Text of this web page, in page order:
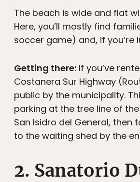
The beach is wide and flat
Here, you’ll mostly find
soccer game) and, if you’re
Getting there: If you’ve
Costanera Sur Highway
public by the municipality.
parking at the tree line of
San Isidro del General, then
to the waiting shed by the
2. Sanatorio